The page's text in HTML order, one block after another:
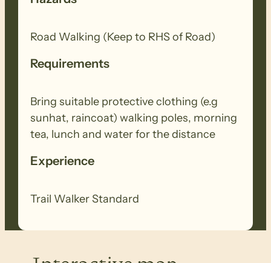
Road Walking (Keep to RHS of Road)
Requirements
Bring suitable protective clothing (e.g
sunhat, raincoat) walking poles, morning
tea, lunch and water for the distance
Experience
Trail Walker Standard